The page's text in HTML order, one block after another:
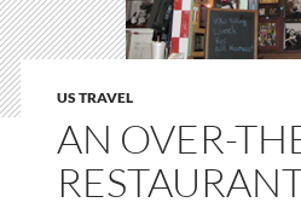
US TRAVEL
AN OVER-